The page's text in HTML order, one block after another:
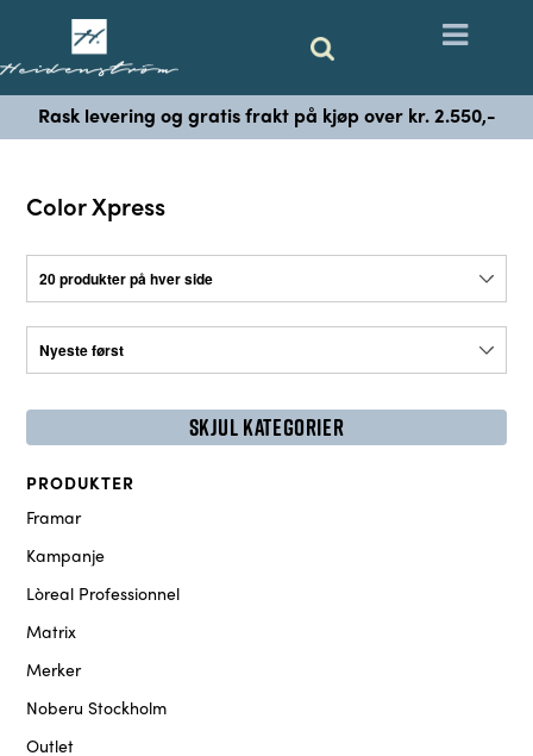
Rask levering og gratis frakt på kjøp over kr. 2.550,-
Color Xpress
SKJUL KATEGORIER
PRODUKTER
Framar
Kampanje
Lòreal Professionnel
Matrix
Merker
Noberu Stockholm
Outlet